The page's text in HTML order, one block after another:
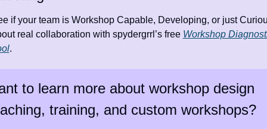
if your team is Workshop Capable, Developing, or just
real collaboration with spydergrrl’s free Workshop
.
to learn more about workshop design
training, and custom workshops?